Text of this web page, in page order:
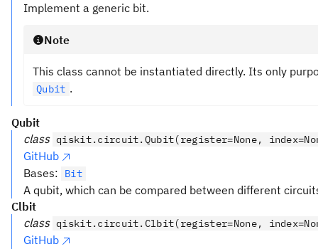
Implement a generic bit.
Note
This class cannot be instantiated directly. Its only
Qubit .
Qubit
class qiskit.circuit.Qubit(register=None,
GitHub
Bases:
Bit
A qubit, which can be compared between different
Clbit
class qiskit.circuit.Clbit(register=None,
GitHub